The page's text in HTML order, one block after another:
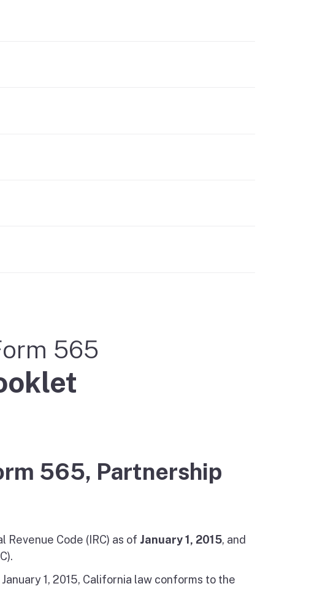
565
565, Partnership
Code (IRC) as of January 1, 2015, and
1, 2015, California law conforms to the